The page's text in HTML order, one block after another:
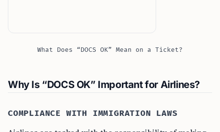
What Does “DOCS OK” Mean on a Ticket?
Why Is “DOCS OK” Important for Airlines?
COMPLIANCE WITH IMMIGRATION LAWS